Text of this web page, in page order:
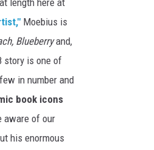
Moebius is
Blueberryand,
story is one of
in number and
book icons
aware of our
his enormous